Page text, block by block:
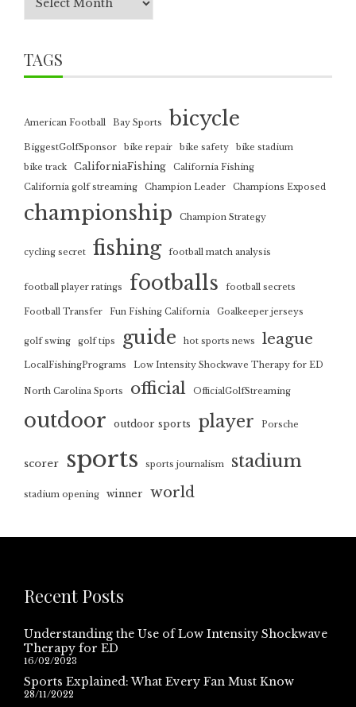
TAGS
American Football Bay Sports bicycle
BiggestGolfSponsor bike repair bike safety
bike stadium
bike track
CaliforniaFishing
California Fishing
California golf streaming
Champion Leader Champions Exposed
championship Champion Strategy
cycling secret fishing football match analysis
football player ratings footballs football secrets
Football Transfer Fun Fishing California Goalkeeper jerseys
golf swing golf tips guide hot sports news league
LocalFishingPrograms Low Intensity Shockwave Therapy for ED
North Carolina Sports official OfficialGolfStreaming
outdoor outdoor sports player Porsche
scorer sports sports journalism stadium
stadium opening winner world
Recent Posts
Understanding the Use of Low Intensity Shockwave
Therapy for ED
16/02/2023
Sports Explained: What Every Fan Must Know
28/11/2022